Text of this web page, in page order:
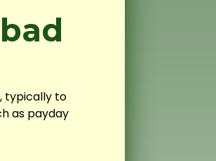
typically to
as payday